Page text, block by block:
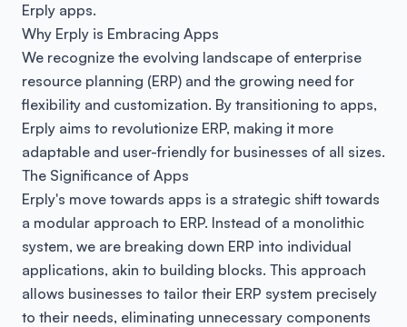
Erply apps.
Why Erply is Embracing Apps
We recognize the evolving landscape of enterprise
resource planning (ERP) and the growing need for
flexibility and customization. By transitioning to apps,
Erply aims to revolutionize ERP, making it more
adaptable and user-friendly for businesses of all sizes.
The Significance of Apps
Erply's move towards apps is a strategic shift towards
a modular approach to ERP. Instead of a monolithic
system, we are breaking down ERP into individual
applications, akin to building blocks. This approach
allows businesses to tailor their ERP system precisely
to their needs, eliminating unnecessary components